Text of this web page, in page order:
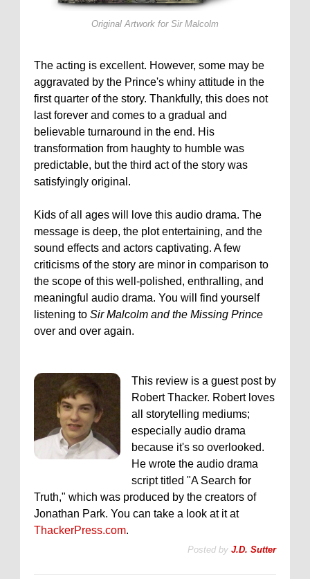
Original Artwork for Sir Malcolm
The acting is excellent. However, some may be
aggravated by the Prince's whiny attitude in the
first quarter of the story. Thankfully, this does not
last forever and comes to a gradual and
believable turnaround in the end. His
transformation from haughty to humble was
predictable, but the third act of the story was
satisfyingly original.
Kids of all ages will love this audio drama. The
message is deep, the plot entertaining, and the
sound effects and actors captivating. A few
criticisms of the story are minor in comparison to
the scope of this well-polished, enthralling, and
meaningful audio drama. You will find yourself
listening to Sir Malcolm and the Missing Prince
over and over again.
This review is a guest post by
Robert Thacker. Robert loves
all storytelling mediums;
especially audio drama
because it's so overlooked.
He wrote the audio drama
script titled "A Search for
Truth," which was produced by the creators of
Jonathan Park. You can take a look at it at
ThackerPress.com.
Posted by J.D. Sutter